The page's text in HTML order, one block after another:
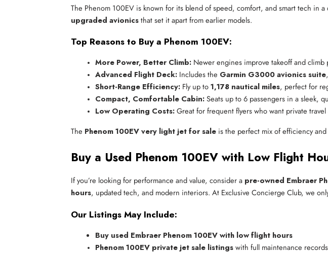
The Phenom 100EV is known for its blend of speed, comfort, and smart tech in
upgraded avionicsthat set it apart from earlier models.
Top Reasons to Buy a Phenom 100EV:
More Power, Better Climb: Newer engines improve takeoff and
Advanced Flight Deck: Includes the Garmin G3000 avionics suite
Short-Range Efficiency: Fly up to 1,178 nautical miles, perfect for
Compact, Comfortable Cabin: Seats up to 6 passengers in a sleek,
Low Operating Costs: Great for frequent flyers who want private
The Phenom 100EV very light jet for sale is the perfect mix of efficiency
Buy a Used Phenom 100EV with Low Flight
If you’re looking for performance and value, consider a pre-owned Embraer
hours, updated tech, and modern interiors. At Exclusive Concierge Club, we
Our Listings May Include:
Buy used Embraer Phenom 100EV with low flight hours
Phenom 100EV private jet sale listings with full maintenance records